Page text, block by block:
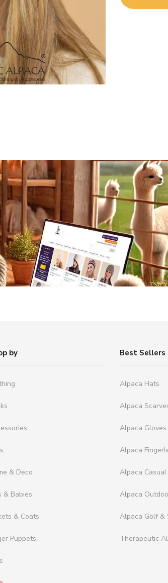
by
& Deco
& Babies
& Coats
Puppets
Best Sellers
Alpaca Hats
Alpaca
Alpaca Gloves
Alpaca
Alpaca
Alpaca
Alpaca Golf &
Therapeutic